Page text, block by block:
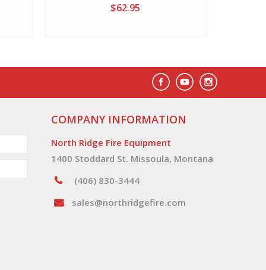
$62.95
COMPANY INFORMATION
North Ridge Fire Equipment
1400 Stoddard St. Missoula, Montana
(406) 830-3444
sales@northridgefire.com